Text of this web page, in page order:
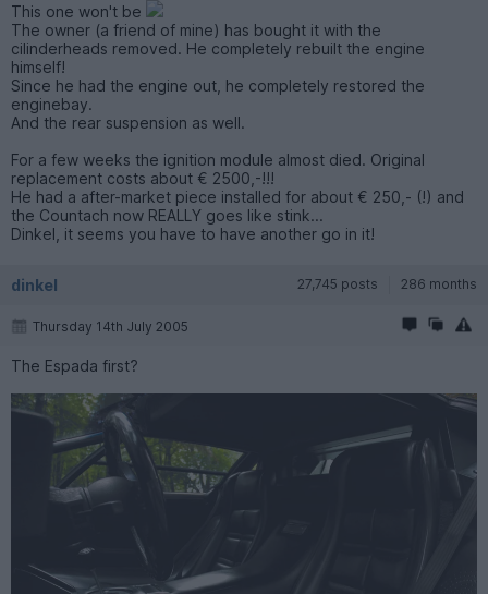
This one won't be
The owner (a friend of mine) has bought it with the
cilinderheads removed. He completely rebuilt the engine
himself!
Since he had the engine out, he completely restored the
enginebay.
And the rear suspension as well.
For a few weeks the ignition module almost died. Original
replacement costs about € 2500,-!!!
He had a after-market piece installed for about € 250,- (!) and
the Countach now REALLY goes like stink...
Dinkel, it seems you have to have another go in it!
dinkel 27,745 posts 286 months
Thursday 14th July 2005
The Espada first?